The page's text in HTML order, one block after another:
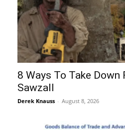
8 Ways To Take
Sawzall
Derek Knauss - August 8, 2026